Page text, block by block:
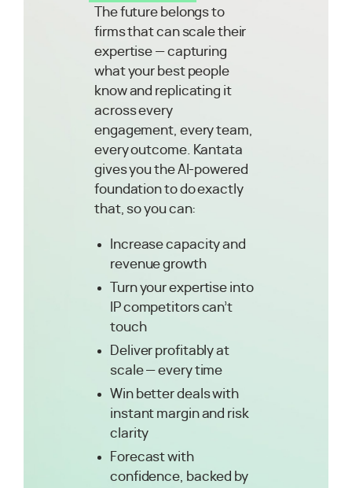
The future belongs to
firms that can scale their
expertise — capturing
what your best people
know and replicating it
across every
engagement, every team,
every outcome. Kantata
gives you the AI-powered
foundation to do exactly
that, so you can:
Increase capacity and
revenue growth
Turn your expertise into
IP competitors can’t
touch
Deliver profitably at
scale — every time
Win better deals with
instant margin and risk
clarity
Forecast with
confidence, backed by